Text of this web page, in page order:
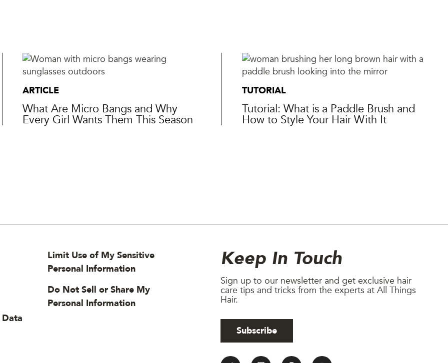
ARTICLE
What Are Micro Bangs and Why
Every Girl Wants Them This Season
TUTORIAL
Tutorial: What is a Paddle Brush and
How to Style Your Hair With It
Newsletter
Keep In Touch
Sign up to our newsletter and get exclusive hair
care tips and tricks from the experts at All Things
Hair.
Subscribe
All Things Hair Social
Limit Use of My Sensitive
Personal Information
Do Not Sell or Share My
Personal Information